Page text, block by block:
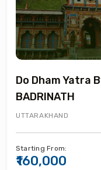
Do Dham Yatra
BADRINATH
UTTARAKHAND
Starting From:
₹160,000